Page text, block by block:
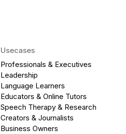
Usecases
Professionals & Executives
Leadership
Language Learners
Educators & Online Tutors
Speech Therapy & Research
Creators & Journalists
Business Owners